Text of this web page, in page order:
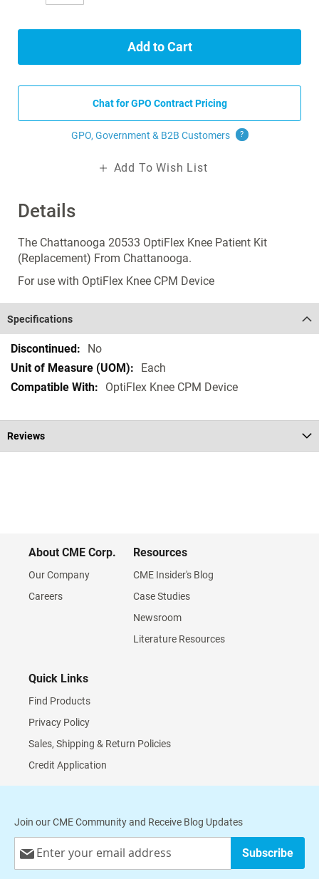
Details
The Chattanooga 20533 OptiFlex Knee Patient Kit
(Replacement) From Chattanooga.
For use with OptiFlex Knee CPM Device
Add to Cart
Chat for GPO Contract Pricing
GPO, Government & B2B Customers ?
Add To Wish List
Specifications
Specifications
No
Each
OptiFlex Knee CPM Device
Reviews
About CME Corp.
Our Company
Careers
Resources
CME Insider's Blog
Case Studies
Newsroom
Literature Resources
Quick Links
Find Products
Privacy Policy
Sales, Shipping & Return Policies
Credit Application
Join our CME Community and Receive Blog Updates
Up
Subscribe